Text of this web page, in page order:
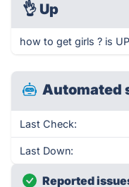
👌 Up
how to get girls ? is
Automated
Last Check:
Last Down:
Reported